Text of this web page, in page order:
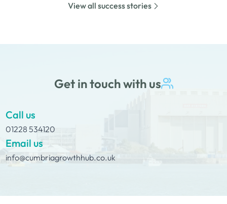
providing her with assistance in starting her own Personal
View all success stories
Get in touch with us
Call us
01228 534120
Email us
info@cumbriagrowthhub.co.uk